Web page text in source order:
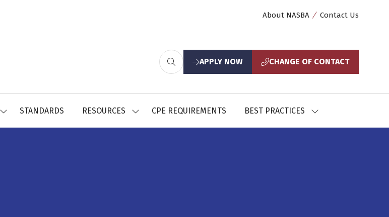
About NASBA Contact Us
APPLY NOW
(opens
tab)
CHANGE OF CONTACT
(opens
tab)
SHOWSTANDARDS RESOURCES
SHOWCPE REQUIREMENTS BEST PRACTICES
SHOW